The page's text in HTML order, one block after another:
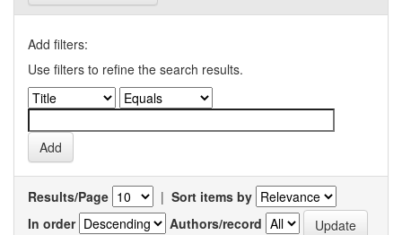
Add filters:
Use filters to refine the search results.
Results/Page | Sort items by
In order
Authors/record